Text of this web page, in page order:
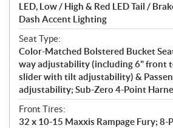
LED, Low / High & Red LED Tail /
Dash Accent Lighting
Seat Type:
Color-Matched Bolstered Bucket
way adjustability (including 6" front
slider with tilt adjustability) &
adjustability; Sub-Zero 4-Point
Front Tires:
32 x 10-15 Maxxis Rampage Fury; 8-